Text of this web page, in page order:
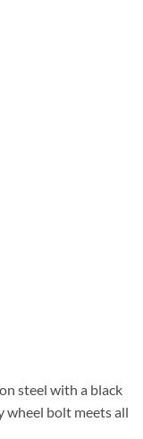
steel with a black
wheel bolt meets all